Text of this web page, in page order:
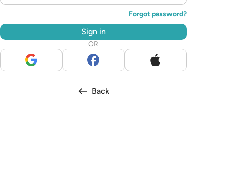
Forgot password?
Sign in
OR
Back